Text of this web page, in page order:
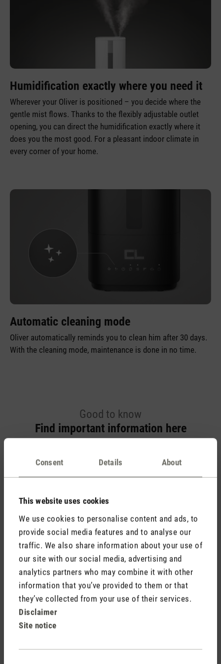
Consent Details About
This website uses cookies
We use cookies to personalise content and ads, to
provide social media features and to analyse our
traffic. We also share information about your use of
our site with our social media, advertising and
analytics partners who may combine it with other
information that you’ve provided to them or that
they’ve collected from your use of their services.
Disclaimer
Site notice
Humidification exactly where you need it
Wherever your Oliver is positioned – you decide where the
gentle mist flows. Thanks to the flexibly adjustable outlet
opening, you can direct the humidification exactly where it
does you the most good. For a pleasant indoor climate in
every corner of your home.
Automatic cleaning mode
Oliver automatically reminds you to clean him after 30 days.
With the cleaning mode, maintenance is done in no time.
Good to know
Find important information here
Is Oliver suitable for the bedroom?
How does the UV technology work?
Can Oliver be placed on the floor?
Why does my external measuring device show
a different humidity level than my humidifier?
Do I need Hygiene Tabs for Oliver?